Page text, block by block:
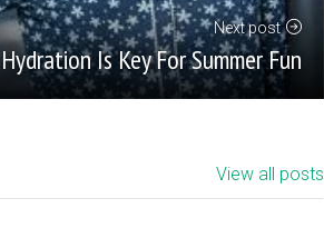
Next post
Hydration Is Key For Summer Fun
View all posts